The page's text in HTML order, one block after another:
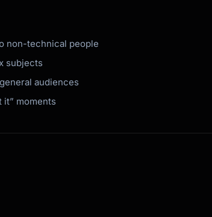
leave on your computer
would get]
that... / It's like when you...]
non-technical people
subjects
audiences
it” moments